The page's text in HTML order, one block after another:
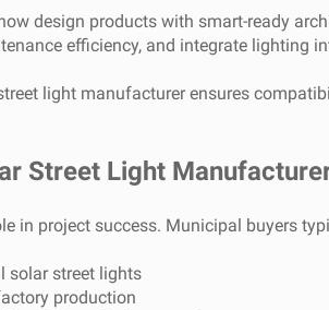
design products with smart-ready
efficiency, and integrate lighting
light manufacturer ensures
Street Light
in project success. Municipal buyers
solar street lights
production